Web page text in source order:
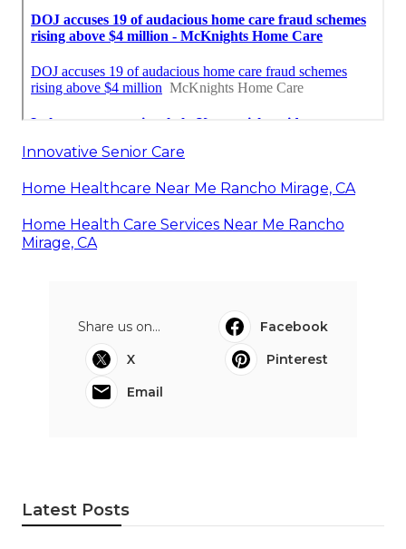
Innovative Senior Care
Home Healthcare Near Me Rancho Mirage, CA
Home Health Care Services Near Me Rancho
Mirage, CA
Share us on...
Facebook
X
Pinterest
Email
Latest Posts